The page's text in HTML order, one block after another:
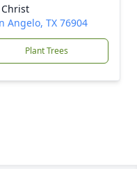
Angelo, TX 76904
Plant Trees